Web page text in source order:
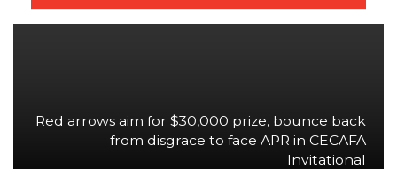
Red arrows aim for $30,000 prize, bounce back
from disgrace to face APR in CECAFA
Invitational